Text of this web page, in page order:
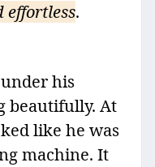
effortless.
his
beautifully. At
like he was
machine. It